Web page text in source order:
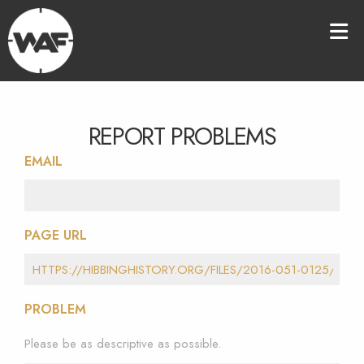
REPORT PROBLEMS
EMAIL
PAGE URL
PROBLEM
Please be as descriptive as possible.